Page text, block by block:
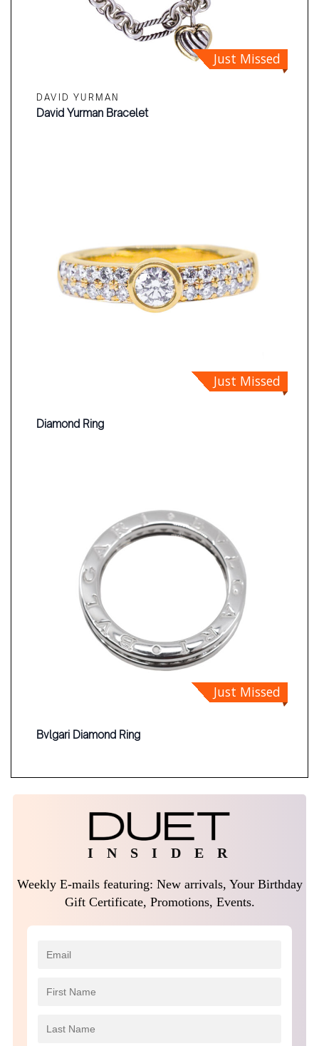
Just Missed
DAVID YURMAN
David Yurman Bracelet
Just Missed
Diamond Ring
Just Missed
Bvlgari Diamond Ring
I N S I D E R
Weekly E-mails featuring: New arrivals, Your Birthday
Gift Certificate, Promotions, Events.